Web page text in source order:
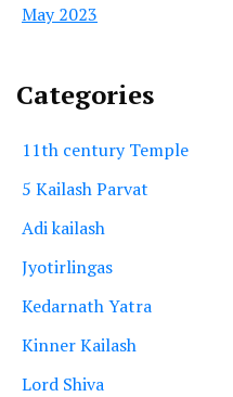
May 2023
Categories
11th century Temple
5 Kailash Parvat
Adi kailash
Jyotirlingas
Kedarnath Yatra
Kinner Kailash
Lord Shiva